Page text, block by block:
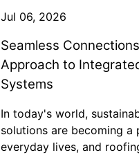
Jul 06, 2026
Seamless
Approach to
Systems
In today's world,
solutions are becoming a
everyday lives, and